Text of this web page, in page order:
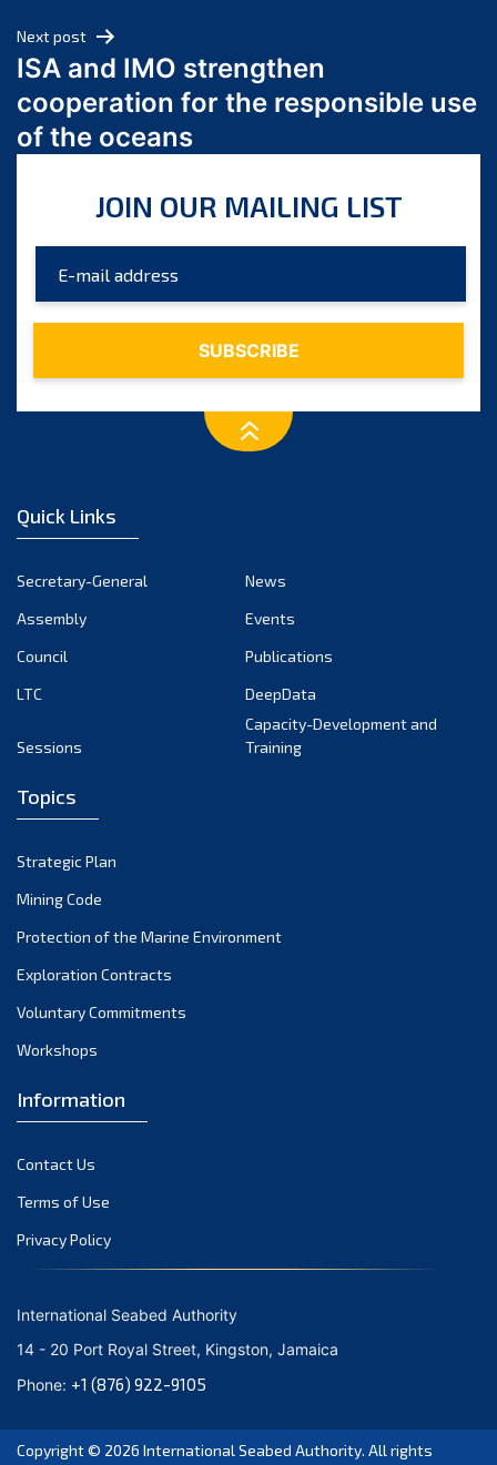
March 2024
February 2024
January 2024
December 2023
October 2023
August 2023
July 2023
December 2022
October 2022
September 2022
March 2022
December 2021
November 2021
October 2021
September 2021
June 2021
April 2021
March 2021
February 2021
January 2021
October 2020
September 2020
August 2020
July 2020
Next post
ISA and IMO strengthen
cooperation for the responsible use
of the oceans
JOIN OUR MAILING LIST
Quick Links
Secretary-General
News
Assembly
Events
Council
Publications
LTC
DeepData
Sessions
Capacity-Development and
Training
Topics
Strategic Plan
Mining Code
Protection of the Marine Environment
Exploration Contracts
Voluntary Commitments
Workshops
Information
Contact Us
Terms of Use
Privacy Policy
International Seabed Authority
14 - 20 Port Royal Street, Kingston, Jamaica
Phone: +1 (876) 922-9105
Copyright © 2026 International Seabed Authority. All rights